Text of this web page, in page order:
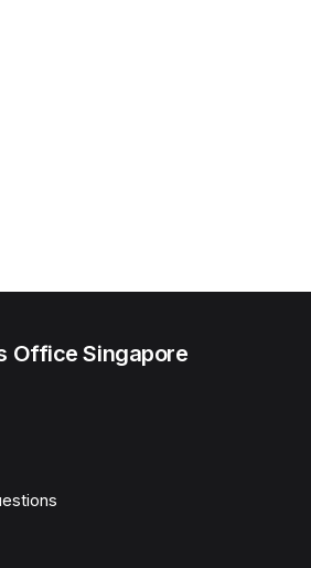
Office Singapore